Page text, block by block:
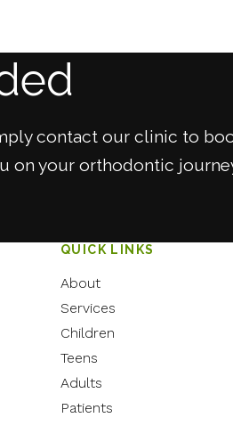
contact our clinic to
on your orthodontic
QUICK LINKS
About
Services
Children
Teens
Adults
Patients